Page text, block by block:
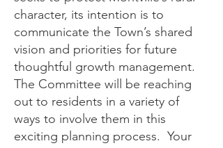
character, its intention is to
communicate the Town’s shared
vision and priorities for future
thoughtful growth management.
The Committee will be reaching
out to residents in a variety of
ways to involve them in this
exciting planning process. Your